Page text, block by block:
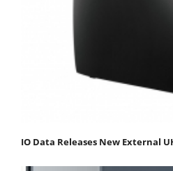
IO Data Releases New External